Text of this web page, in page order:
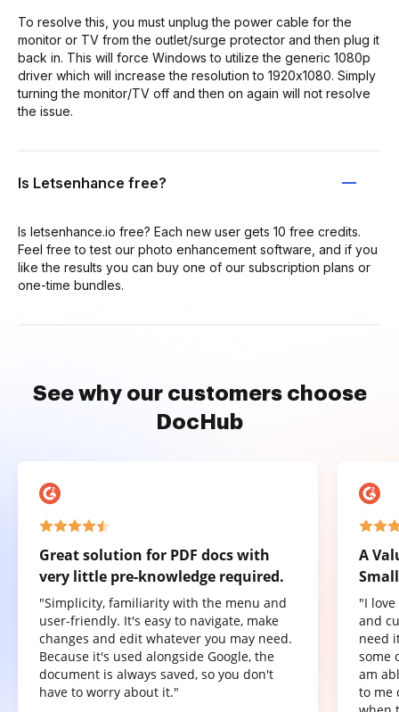
To resolve this, you must unplug the power cable for the
monitor or TV from the outlet/surge protector and then plug it
back in. This will force Windows to utilize the generic 1080p
driver which will increase the resolution to 1920x1080. Simply
turning the monitor/TV off and then on again will not resolve
the issue.
Is Letsenhance free?
Is letsenhance.io free? Each new user gets 10 free credits.
Feel free to test our photo enhancement software, and if you
like the results you can buy one of our subscription plans or
one-time bundles.
See why our customers choose
DocHub
Great solution for PDF docs with
very little pre-knowledge required.
"Simplicity, familiarity with the menu and
user-friendly. It's easy to navigate, make
changes and edit whatever you may need.
Because it's used alongside Google, the
document is always saved, so you don't
have to worry about it."
A
"I
and
need
some
am
to me